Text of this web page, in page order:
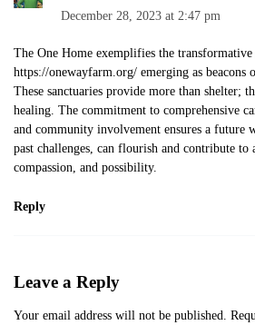
December 28, 2023 at 2:47 pm
The One Home exemplifies the
https://onewayfarm.org/ emerging as beacons
These sanctuaries provide more than shelter;
healing. The commitment to comprehensive
and community involvement ensures a future
past challenges, can flourish and contribute to
compassion, and possibility.
Reply
Leave a Reply
Your email address will not be published.